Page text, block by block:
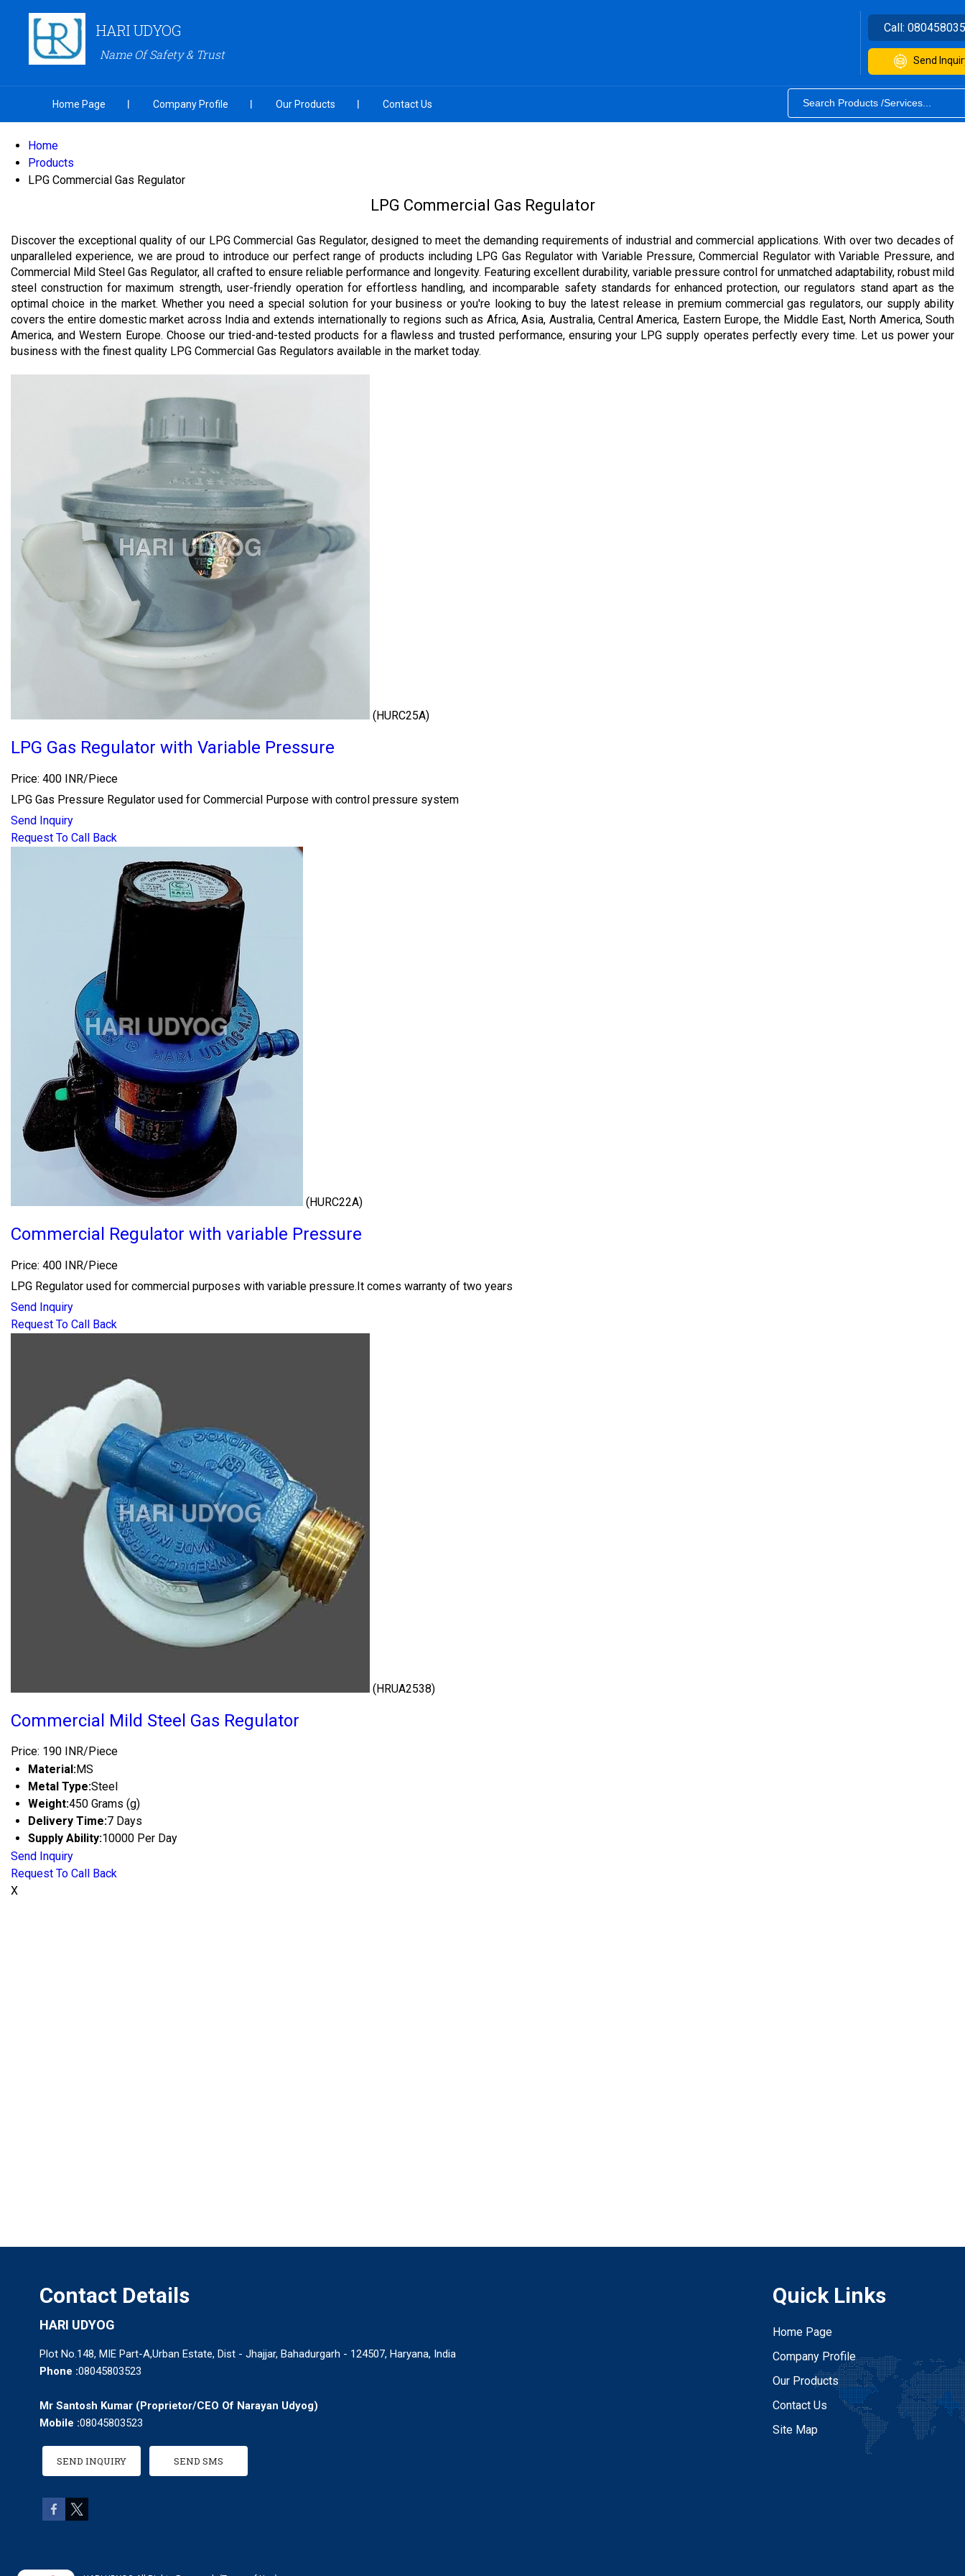
HARI UDYOG
Name Of Safety & Trust
Call:
Send
Home Page Company Profile Our Products Contact Us
Home
Products
LPG Commercial Gas Regulator
LPG Commercial Gas Regulator
Discover the exceptional quality of our LPG Commercial Gas Regulator, designed to meet the demanding requirements of industrial and commercial applications. With over two decades of
unparalleled experience, we are proud to introduce our perfect range of products including LPG Gas Regulator with Variable Pressure, Commercial Regulator with Variable Pressure, and
Commercial Mild Steel Gas Regulator, all crafted to ensure reliable performance and longevity. Featuring excellent durability, variable pressure control for unmatched adaptability, robust mild
steel construction for maximum strength, user-friendly operation for effortless handling, and incomparable safety standards for enhanced protection, our regulators stand apart as the
optimal choice in the market. Whether you need a special solution for your business or you're looking to buy the latest release in premium commercial gas regulators, our supply ability
covers the entire domestic market across India and extends internationally to regions such as Africa, Asia, Australia, Central America, Eastern Europe, the Middle East, North America, South
America, and Western Europe. Choose our tried-and-tested products for a flawless and trusted performance, ensuring your LPG supply operates perfectly every time. Let us power your
business with the finest quality LPG Commercial Gas Regulators available in the market today.
(HURC25A)
LPG Gas Regulator with Variable Pressure
Price: 400 INR/Piece
LPG Gas Pressure Regulator used for Commercial Purpose with control pressure system
Send Inquiry
Request To Call Back
(HURC22A)
Commercial Regulator with variable Pressure
Price: 400 INR/Piece
LPG Regulator used for commercial purposes with variable pressure.It comes warranty of two years
Send Inquiry
Request To Call Back
(HRUA2538)
Commercial Mild Steel Gas Regulator
Price: 190 INR/Piece
Material:MS
Metal Type:Steel
Weight:450 Grams (g)
Delivery Time:7 Days
Supply Ability:10000 Per Day
Send Inquiry
Request To Call Back
X
Contact Details
HARI UDYOG
Plot No.148, MIE Part-A,Urban Estate, Dist - Jhajjar, Bahadurgarh - 124507, Haryana, India
Phone :08045803523
Mr Santosh Kumar (Proprietor/CEO Of Narayan Udyog)
Mobile :08045803523
SEND INQUIRY SEND SMS
Quick Links
Home Page
Company Profile
Our Products
Contact Us
Site Map